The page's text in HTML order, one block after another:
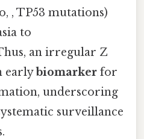
, TP53 mutations)
to
an irregular Z
earlybiomarker for
underscoring
surveillance